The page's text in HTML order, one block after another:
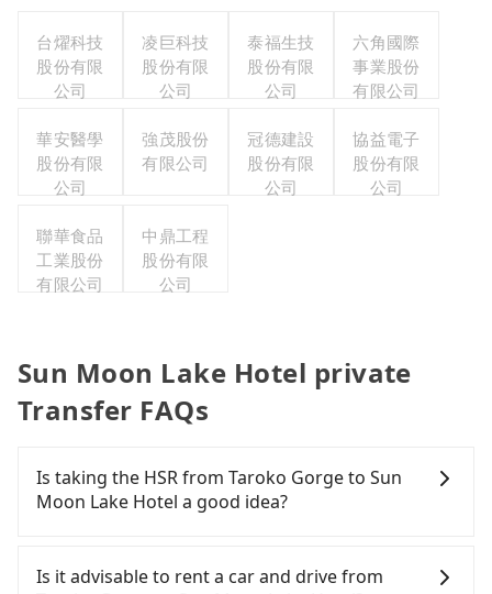
台燿科技
股份有限
公司
凌巨科技
股份有限
公司
泰福生技
股份有限
公司
六角國際
事業股份
有限公司
華安醫學
股份有限
公司
強茂股份
有限公司
冠德建設
股份有限
公司
協益電子
股份有限
公司
聯華食品
工業股份
有限公司
中鼎工程
股份有限
公司
Sun Moon Lake Hotel private
Transfer FAQs
Is taking the HSR from Taroko Gorge to Sun
Moon Lake Hotel a good idea?
Gorge to Sun Moon Lake Hotel, HSR is expensive,
Is it advisable to rent a car and drive from